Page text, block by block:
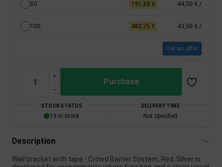
50 191,88 € 44,50 € /
100 483,75 € 43,50 € /
Get an offer
Purchase
STOCK STATUS
19 in stock
DELIVERY TIME
Not specified
Description
Wall bracket with tape - Crowd Barrier System, Red, Silver is